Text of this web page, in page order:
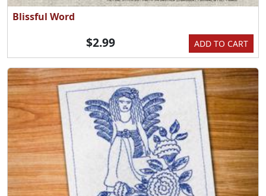
Blissful Word
ADD TO CART
$2.99